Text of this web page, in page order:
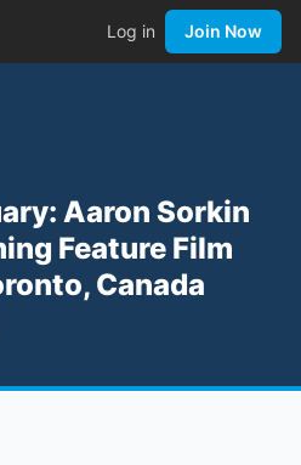
Log in Join Now
Aaron Sorkin
Feature Film
Canada